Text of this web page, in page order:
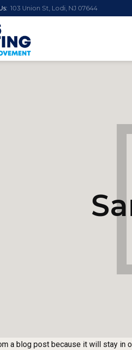
103 Union St, Lodi, NJ 07644
a blog post because it will stay